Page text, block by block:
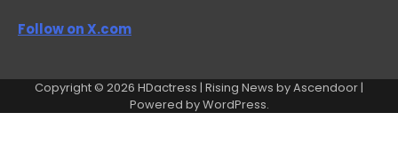
Follow on X.com
Copyright © 2026 HDactress | Rising News byAscendoor|
Powered byWordPress.